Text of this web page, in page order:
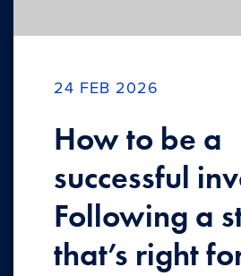
24 FEB 2026
How to be a
successful
Following a
that’s right